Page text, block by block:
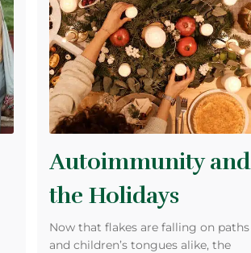
Autoimmunity and
the Holidays
Now that flakes are falling on paths
and children’s tongues alike, the